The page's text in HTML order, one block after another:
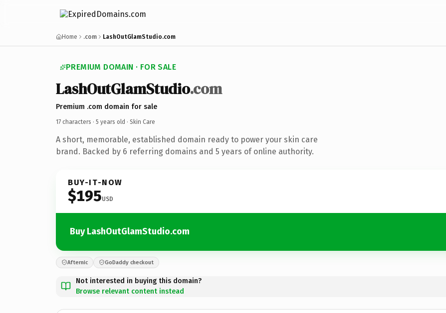
Home .com LashOutGlamStudio.com
PREMIUM DOMAIN · FOR SALE
LashOutGlamStudio.com
Premium .com domain for sale
17 characters · 5 years old · Skin Care
A short, memorable, established domain ready to power your skin care
brand. Backed by 6 referring domains and 5 years of online authority.
BUY-IT-NOW
$195USD
Buy LashOutGlamStudio.com
Afternic GoDaddy checkout
Not interested in buying this domain?
Browse relevant content instead